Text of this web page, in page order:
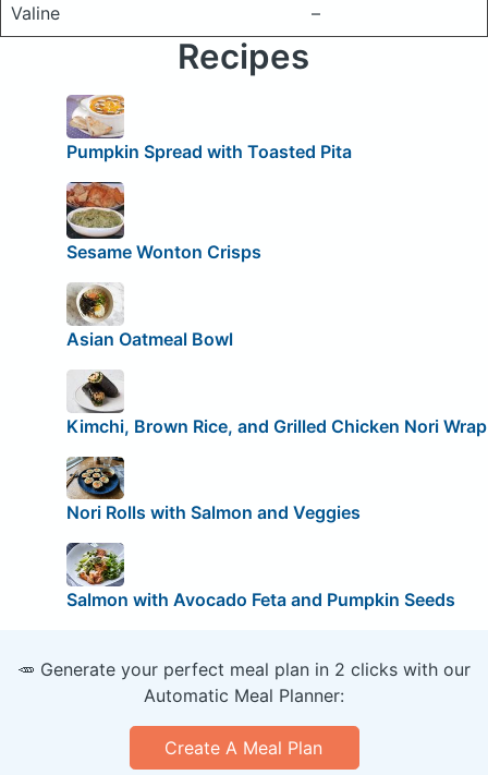
Valine
–
Recipes
Pumpkin Spread with Toasted Pita
Sesame Wonton Crisps
Asian Oatmeal Bowl
Kimchi, Brown Rice, and Grilled Chicken Nori Wrap
Nori Rolls with Salmon and Veggies
Salmon with Avocado Feta and Pumpkin Seeds
🥕 Generate your perfect meal plan in 2 clicks with our
Automatic Meal Planner:
Create A Meal Plan